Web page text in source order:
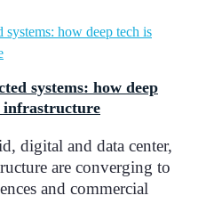
systems: how deep
infrastructure
digital and data center,
are converging to
and commercial